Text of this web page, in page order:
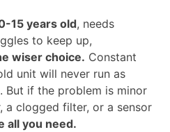
15 years old, needs
to keep up,
wiser choice. Constant
unit will never run as
But if the problem is minor
clogged filter, or a sensor
all you need.